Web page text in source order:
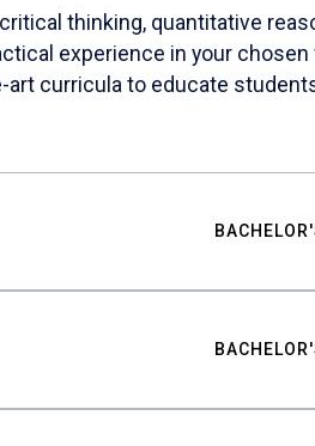
thinking, quantitative
experience in your
curricula to educate